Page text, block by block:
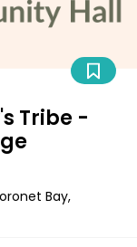
Tribe -
Bay,